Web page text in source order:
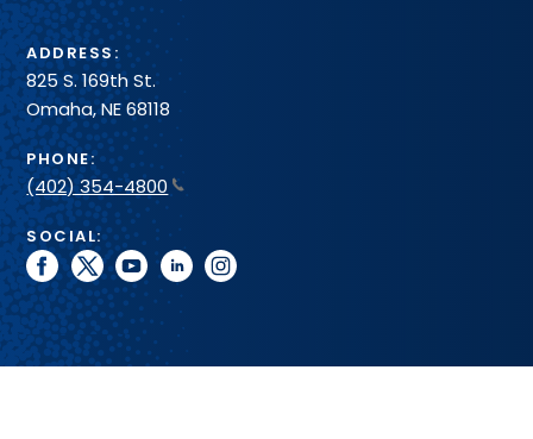
ADDRESS:
825 S. 169th St.
Omaha, NE 68118
PHONE:
(402) 354-4800
SOCIAL:
facebook
twitteryoutubelinkedininstagram